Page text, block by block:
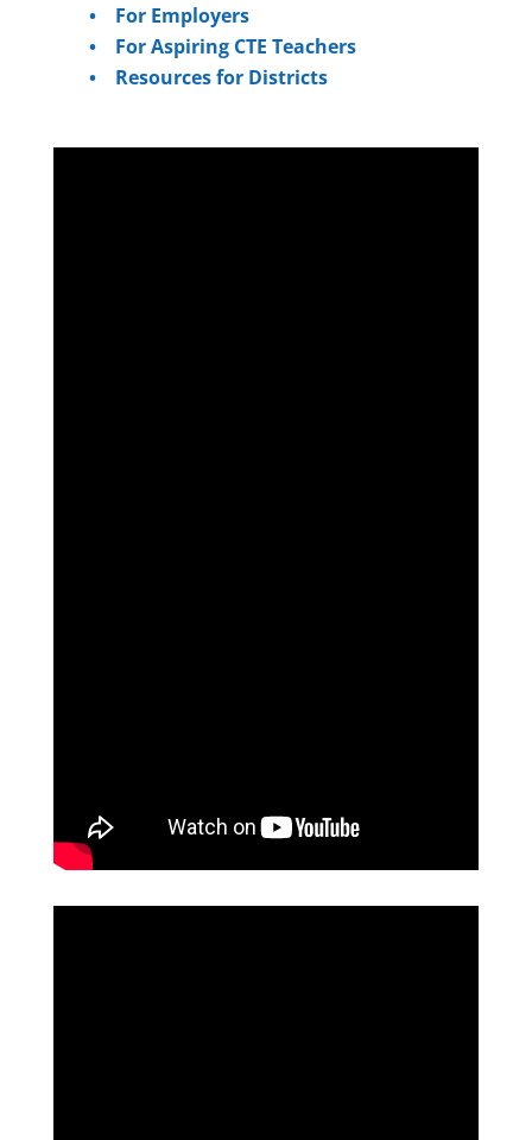
For Employers
For Aspiring CTE Teachers
Resources for Districts